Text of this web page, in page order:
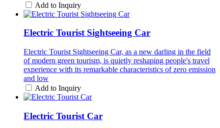
Add to Inquiry
Electric Tourist Sightseeing Car
Electric Tourist Sightseeing Car, as a new darling in the field
of modern green tourism, is quietly reshaping people's travel
experience with its remarkable characteristics of zero emission
and low
Add to Inquiry
Electric Tourist Car